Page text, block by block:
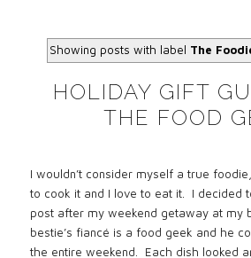
Showing posts with label The
HOLIDAY GIFT
THE FOOD
I wouldn’t consider myself a true
to cook it and I love to eat it.
I decided
post after my weekend getaway at my
bestie’s fiancé is a food geek and he
the entire weekend.
Each dish looked